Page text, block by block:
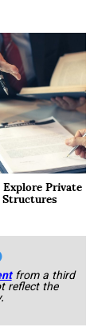
Private
from a third
reflect the